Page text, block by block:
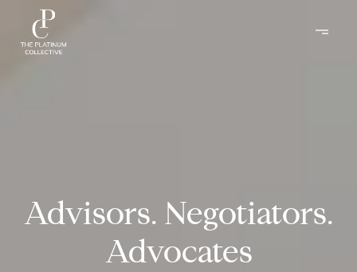
Advisors. Negotiators.
Advocates